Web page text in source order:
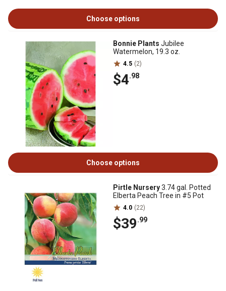
Choose options
Bonnie Plants Jubilee
Watermelon, 19.3 oz.
4.5 (2)
$4.98
Choose options
Pirtle Nursery3.74 gal. Potted
Elberta Peach Tree in #5 Pot
4.0 (22)
$39.99